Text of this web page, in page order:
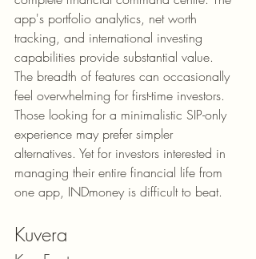
app's portfolio analytics, net worth
tracking, and international investing
capabilities provide substantial value.
The breadth of features can occasionally
feel overwhelming for first-time investors.
Those looking for a minimalistic SIP-only
experience may prefer simpler
alternatives. Yet for investors interested in
managing their entire financial life from
one app, INDmoney is difficult to beat.
Kuvera